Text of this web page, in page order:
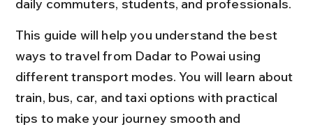
daily commuters, students, and professionals.
This guide will help you understand the best
ways to travel from Dadar to Powai using
different transport modes. You will learn about
train, bus, car, and taxi options with practical
tips to make your journey smooth and